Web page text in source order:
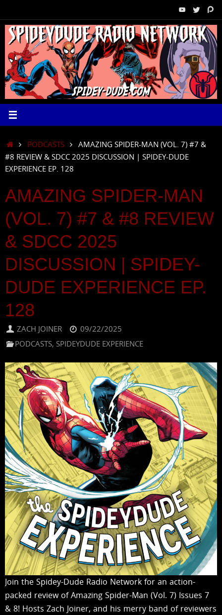
to
content
HOMEPODCASTS
AMAZING SPIDER-MAN (VOL. 7) #7 &
#8 REVIEW & SDCC 2025 DISCUSSION | SPIDEY-DUDE
EXPERIENCE EP. 128
AMAZING SPIDER-MAN
(VOL. 7) #7 & #8 REVIEW
& SDCC 2025
DISCUSSION | SPIDEY-
DUDE EXPERIENCE EP.
128
ZACH JOINER
09/22/2025
PODCASTS, SPIDEYDUDE EXPERIENCE
Join the Spidey-Dude Radio Network for an action-
packed review of Amazing Spider-Man (Vol. 7) Issues 7
& 8! Hosts Zach Joiner, and his merry band of reviewers